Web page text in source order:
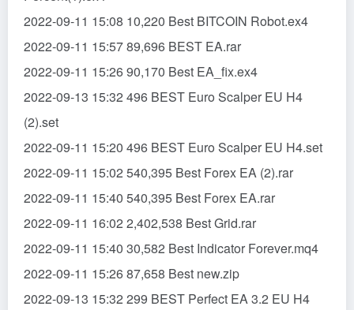
2022-09-11 15:08 10,220 Best BITCOIN Robot.ex4
2022-09-11 15:57 89,696 BEST EA.rar
2022-09-11 15:26 90,170 Best EA_fix.ex4
2022-09-13 15:32 496 BEST Euro Scalper EU H4
(2).set
2022-09-11 15:20 496 BEST Euro Scalper EU H4.set
2022-09-11 15:02 540,395 Best Forex EA (2).rar
2022-09-11 15:40 540,395 Best Forex EA.rar
2022-09-11 16:02 2,402,538 Best Grid.rar
2022-09-11 15:40 30,582 Best Indicator Forever.mq4
2022-09-11 15:26 87,658 Best new.zip
2022-09-13 15:32 299 BEST Perfect EA 3.2 EU H4